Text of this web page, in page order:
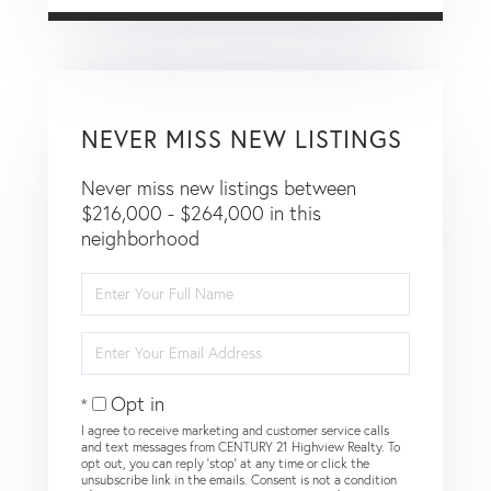
NEVER MISS NEW LISTINGS
Never miss new listings between
$216,000 - $264,000 in this
neighborhood
Full
Name
Your
Email
Opt in
I agree to receive marketing and customer service calls
and text messages from CENTURY 21 Highview Realty. To
opt out, you can reply 'stop' at any time or click the
unsubscribe link in the emails. Consent is not a condition